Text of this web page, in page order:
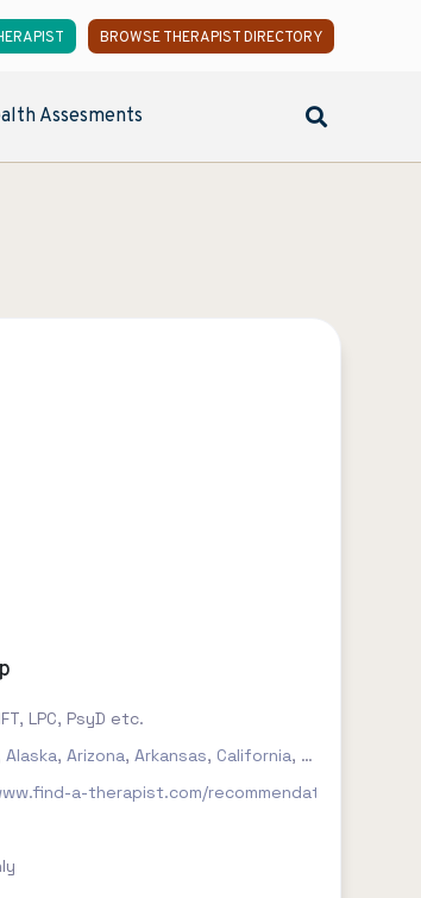
BROWSE THERAPIST DIRECTORY
Assesments
clinical psychology etc.
,Florida ,Georgia,Hawaii,Idaho
LPC, PsyD etc.
Alaska, Arizona, Arkansas, California, Colorado
a-therapist.com/recommendations/try-